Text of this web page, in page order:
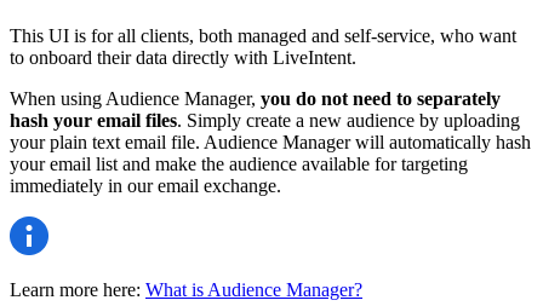
This UI is for all clients, both managed and self-service, who want
to onboard their data directly with LiveIntent.
When using Audience Manager, you do not need to separately
hash your email files. Simply create a new audience by uploading
your plain text email file. Audience Manager will automatically hash
your email list and make the audience available for targeting
immediately in our email exchange.
Learn more here: What is Audience Manager?